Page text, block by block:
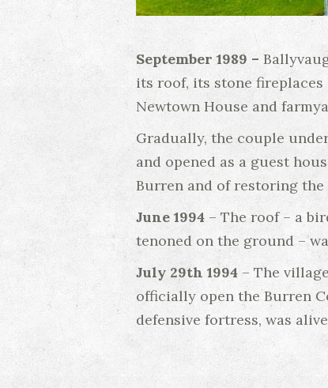
September 1989 –
its roof, its stone
Newtown House and
Gradually, the couple
and opened as a guest
Burren and of restoring
June 1994 – The roof – a
tenoned on the ground –
July 29th 1994 – The
officially open the Burren
defensive fortress, was